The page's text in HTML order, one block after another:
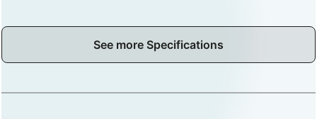
See more Specifications